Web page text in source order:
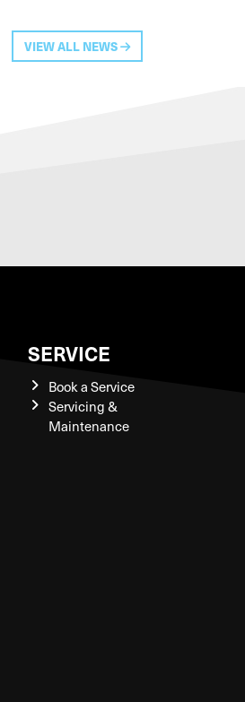
VIEW ALL NEWS
SERVICE
Book a Service
Servicing &
Maintenance